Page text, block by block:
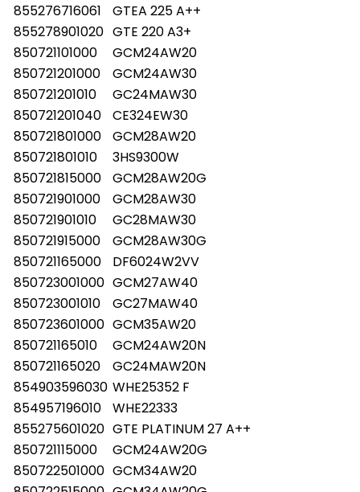
855276716061
GTEA 225 A++
855278901020 GTE 220 A3+
850721101000
GCM24AW20
850721201000
GCM24AW30
850721201010
GC24MAW30
850721201040
CE324EW30
850721801000
GCM28AW20
850721801010
3HS9300W
850721815000
GCM28AW20G
850721901000
GCM28AW30
850721901010
GC28MAW30
850721915000
GCM28AW30G
850721165000
DF6024W2VV
850723001000 GCM27AW40
850723001010
GC27MAW40
850723601000 GCM35AW20
850721165010
GCM24AW20N
850721165020
GC24MAW20N
854903596030 WHE25352 F
854957196010
WHE22333
855275601020 GTE PLATINUM 27 A++
850721115000
GCM24AW20G
850722501000 GCM34AW20